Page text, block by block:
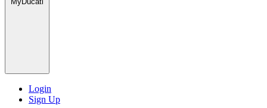
Login
Sign Up